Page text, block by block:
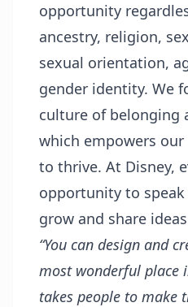
opportunity
ancestry, religion,
sexual orientation,
gender identity. We
culture of belonging
which empowers
to thrive. At Disney,
opportunity to
grow and share
“You can design and
most wonderful place
takes people to make